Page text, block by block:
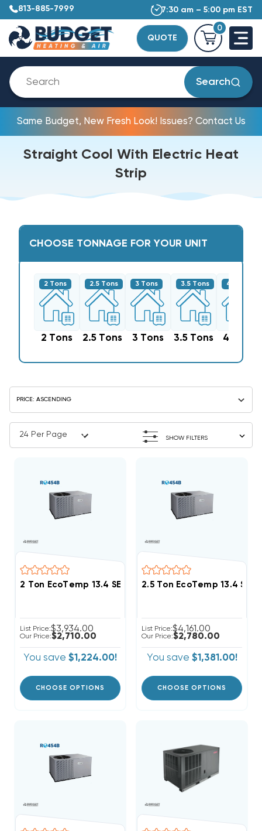
813-885-7999 7:30 am – 5:00 pm EST
QUOTE
0
Search
Same Budget, New Fresh Look! Issues? Contact Us
Straight Cool With Electric Heat
Strip
CHOOSE TONNAGE FOR YOUR UNIT
2 Tons
2 Tons
2.5 Tons
2.5 Tons
3 Tons
3 Tons
3.5 Tons
3.5 Tons
4 Tons
4 Tons
SHOW FILTERS
2 Ton EcoTemp 13.4 SEER2 R454B Package Unit
List Price:$3,934.00
Our Price:$2,710.00
You save $1,224.00!
CHOOSE OPTIONS
2.5 Ton EcoTemp 13.4
List Price:$4,161.00
Our Price:$2,780.00
You save $1,381.00!
CHOOSE OPTIONS